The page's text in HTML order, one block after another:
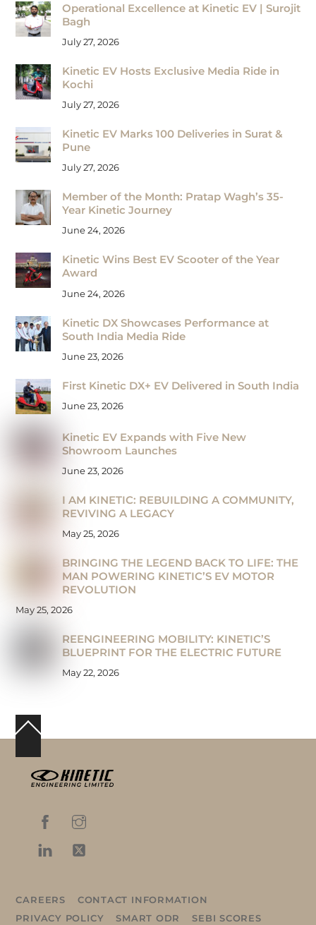
Operational Excellence at Kinetic EV | Surojit
Bagh
July 27, 2026
Kinetic EV Hosts Exclusive Media Ride in
Kochi
July 27, 2026
Kinetic EV Marks 100 Deliveries in Surat &
Pune
July 27, 2026
Member of the Month: Pratap Wagh’s 35-
Year Kinetic Journey
June 24, 2026
Kinetic Wins Best EV Scooter of the Year
Award
June 24, 2026
Kinetic DX Showcases Performance at
South India Media Ride
June 23, 2026
First Kinetic DX+ EV Delivered in South India
June 23, 2026
Kinetic EV Expands with Five New
Showroom Launches
June 23, 2026
I AM KINETIC: REBUILDING A COMMUNITY,
REVIVING A LEGACY
May 25, 2026
BRINGING THE LEGEND BACK TO LIFE: THE
MAN POWERING KINETIC’S EV MOTOR
REVOLUTION
May 25, 2026
REENGINEERING MOBILITY: KINETIC’S
BLUEPRINT FOR THE ELECTRIC FUTURE
May 22, 2026
Back
Top
CAREERS
CONTACT INFORMATION
PRIVACY POLICY
SMART ODR SEBI SCORES